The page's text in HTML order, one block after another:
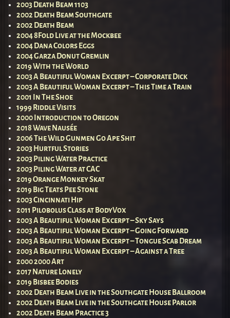
2003 Death Beam 1103
2002 Death Beam Southgate
2002 Death Beam
2004 8Fold Live at the Mockbee
2004 Dana Colors Eggs
2004 Garza Donut Gremlin
2019 With the World
2003 A Beautiful Woman Excerpt – Corporate Dick
2003 A Beautiful Woman Excerpt – This Time a Train
2001 In The Shoe
1999 Riddle Visits
2000 Introduction to Oregon
2018 Wave Nausée
2006 The Wild Gunmen Go Ape Shit
2003 Hurtful Stories
2003 Piling Water Practice
2003 Piling Water at CAC
2019 Orange Monkey Skat
2019 Big Teats Pee Stone
2003 Cincinnati Hip
2011 Pilobolus Class at BodyVox
2003 A Beautiful Woman Excerpt – Sky Says
2003 A Beautiful Woman Excerpt – Going Forward
2003 A Beautiful Woman Excerpt – Tongue Scab Dream
2003 A Beautiful Woman Excerpt – Against a Tree
2000 2000 Art
2017 Nature Lonely
2019 Bisbee Bodies
2002 Death Beam Live in the Southgate House Ballroom
2002 Death Beam Live in the Southgate House Parlor
2002 Death Beam Practice 3